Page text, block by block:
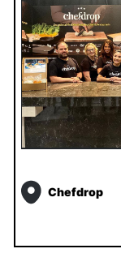
Chefdrop